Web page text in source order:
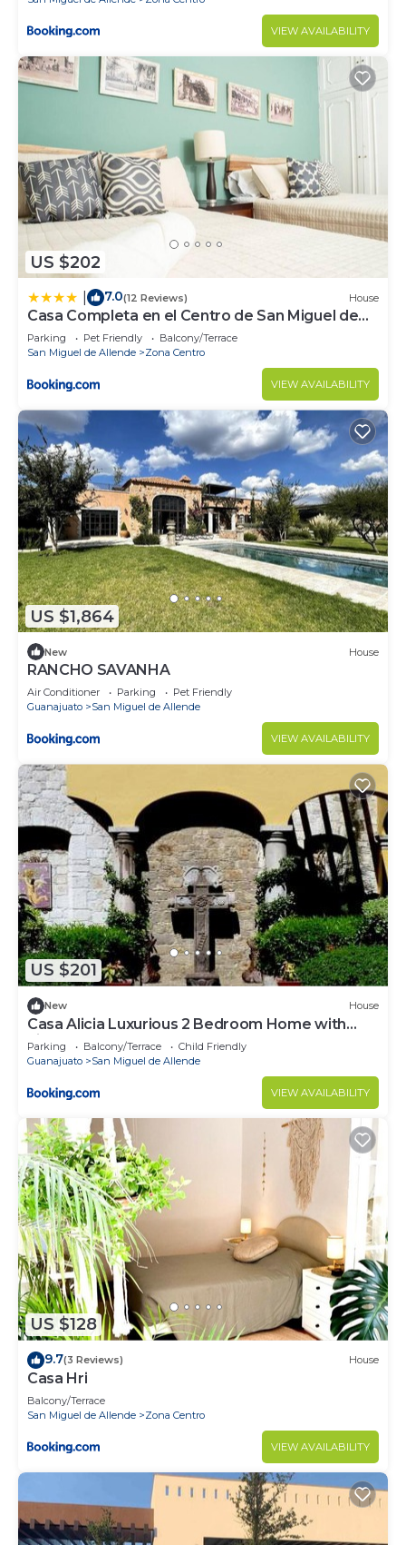
VIEW AVAILABILITY
US $202
7.0(12 Reviews) House
Casa Completa en el Centro de San Miguel de
Allende
Parking Pet Friendly
Balcony/Terrace
San Miguel de Allende
Zona Centro
VIEW AVAILABILITY
US $1,864
New House
RANCHO SAVANHA
Air Conditioner Parking
Pet Friendly
Guanajuato
San Miguel de Allende
VIEW AVAILABILITY
US $201
New House
Casa Alicia Luxurious 2 Bedroom Home with
Fireplace
Parking Balcony/Terrace
Child Friendly
Guanajuato
San Miguel de Allende
VIEW AVAILABILITY
US $128
9.7(3 Reviews) House
Casa Hri
Balcony/Terrace
San Miguel de Allende
Zona Centro
VIEW AVAILABILITY